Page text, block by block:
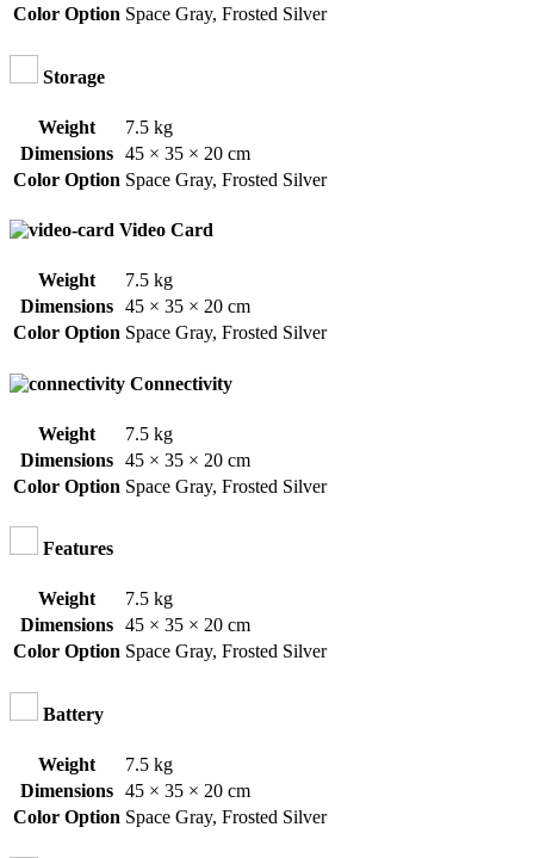
Color Option Space Gray, Frosted Silver
Storage
Weight
7.5 kg
Dimensions 45 × 35 × 20 cm
Color Option Space Gray, Frosted Silver
Video Card
Weight
7.5 kg
Dimensions 45 × 35 × 20 cm
Color Option Space Gray, Frosted Silver
Connectivity
Weight
7.5 kg
Dimensions 45 × 35 × 20 cm
Color Option Space Gray, Frosted Silver
Features
Weight
7.5 kg
Dimensions 45 × 35 × 20 cm
Color Option Space Gray, Frosted Silver
Battery
Weight
7.5 kg
Dimensions 45 × 35 × 20 cm
Color Option Space Gray, Frosted Silver